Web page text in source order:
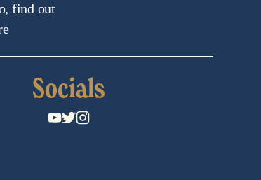
find out
Socials